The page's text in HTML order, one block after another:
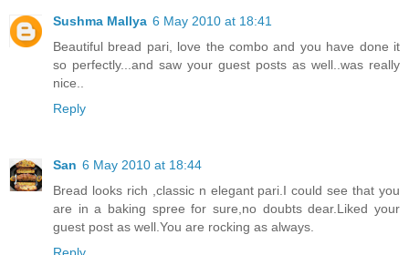
Sushma Mallya 6 May 2010 at 18:41
Beautiful bread pari, love the combo and you have done it
so perfectly...and saw your guest posts as well..was really
nice..
Reply
San 6 May 2010 at 18:44
Bread looks rich ,classic n elegant pari.I could see that you
are in a baking spree for sure,no doubts dear.Liked your
guest post as well.You are rocking as always.